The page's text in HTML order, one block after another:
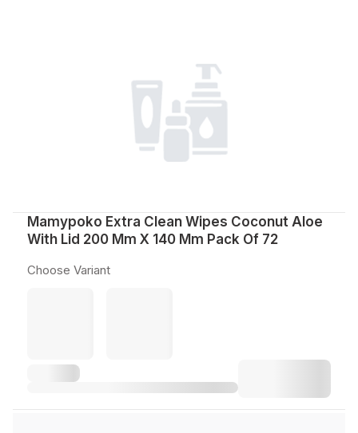
Mamypoko Extra Clean Wipes Coconut Aloe
With Lid 200 Mm X 140 Mm Pack Of 72
Choose Variant